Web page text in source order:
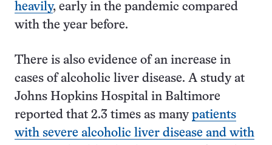
heavily, early in the pandemic compared
with the year before.
There is also evidence of an increase in
cases of alcoholic liver disease. A study at
Johns Hopkins Hospital in Baltimore
reported that 2.3 times as many patients
with severe alcoholic liver disease and with